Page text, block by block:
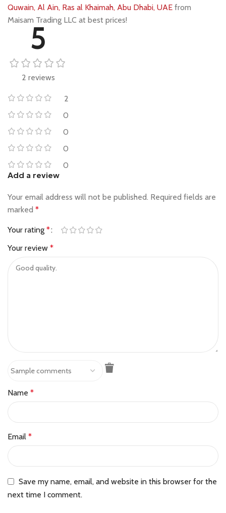
Quwain, Al Ain, Ras al Khaimah, Abu Dhabi, UAE from
Maisam Trading LLC at best prices!
5
2 reviews
2
0
0
0
0
Add a review
Your email address will not be published. Required fields are
marked *
Your rating *
Your review *
Name *
Email *
Save my name, email, and website in this browser for the
next time I comment.